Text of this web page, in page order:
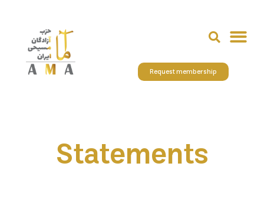
Request membership
Statements